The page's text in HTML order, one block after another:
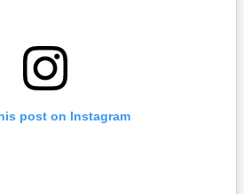
post on Instagram